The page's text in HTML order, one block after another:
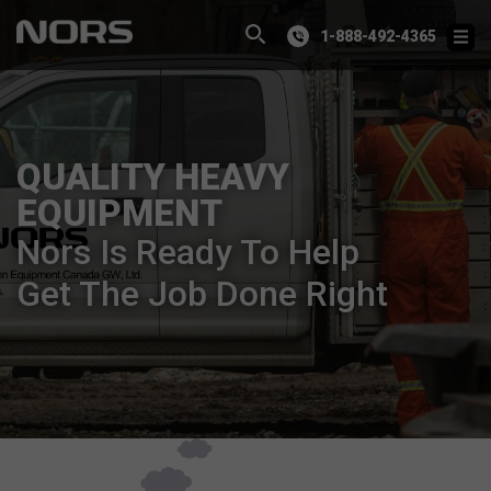
1-888-492-4365
QUALITY HEAVY
EQUIPMENT
Nors Is Ready To Help
Get The Job Done Right